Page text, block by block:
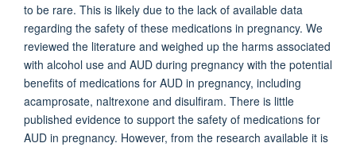
to be rare. This is likely due to the lack of available data
regarding the safety of these medications in pregnancy. We
reviewed the literature and weighed up the harms associated
with alcohol use and AUD during pregnancy with the potential
benefits of medications for AUD in pregnancy, including
acamprosate, naltrexone and disulfiram. There is little
published evidence to support the safety of medications for
AUD in pregnancy. However, from the research available it is